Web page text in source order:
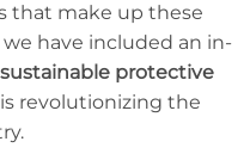
that make up these
have included an in-
sustainable protective
revolutionizing the